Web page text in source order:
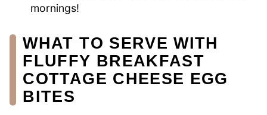
mornings!
WHAT TO SERVE WITH
FLUFFY BREAKFAST
COTTAGE CHEESE EGG
BITES